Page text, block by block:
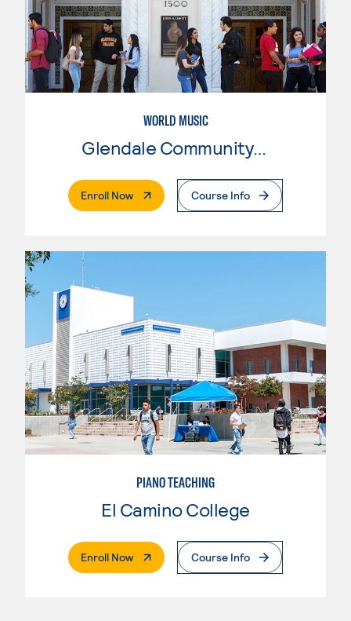
WORLD MUSIC
Glendale Community College
Enroll Now. External PageCourse Info
PIANO TEACHING
El Camino College
Enroll Now. External PageCourse Info